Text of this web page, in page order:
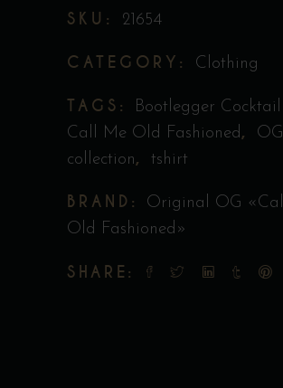
Me
quantity
SKU: 21654
CATEGORY: Clothing
TAGS: Bootlegger
Call Me Old Fashioned,
OG
collection, tshirt
BRAND:
Original OG
Old Fashioned»
SHARE: